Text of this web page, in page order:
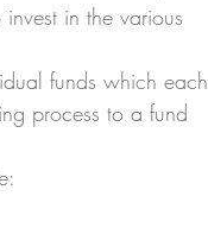
in the various
funds which each
process to a fund